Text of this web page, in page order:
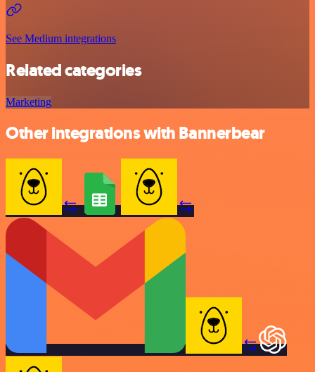
See Medium integrations
Related categories
Marketing
Other integrations with Bannerbear